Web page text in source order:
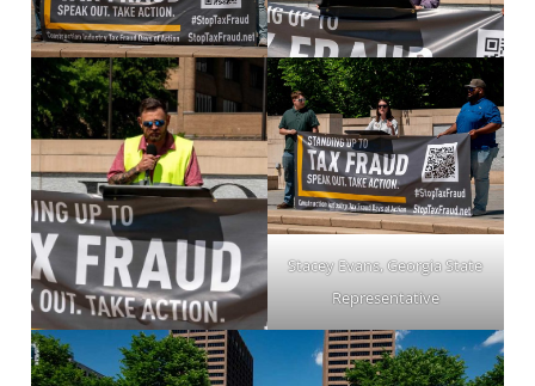
Stacey Evans, Georgia State
Representative